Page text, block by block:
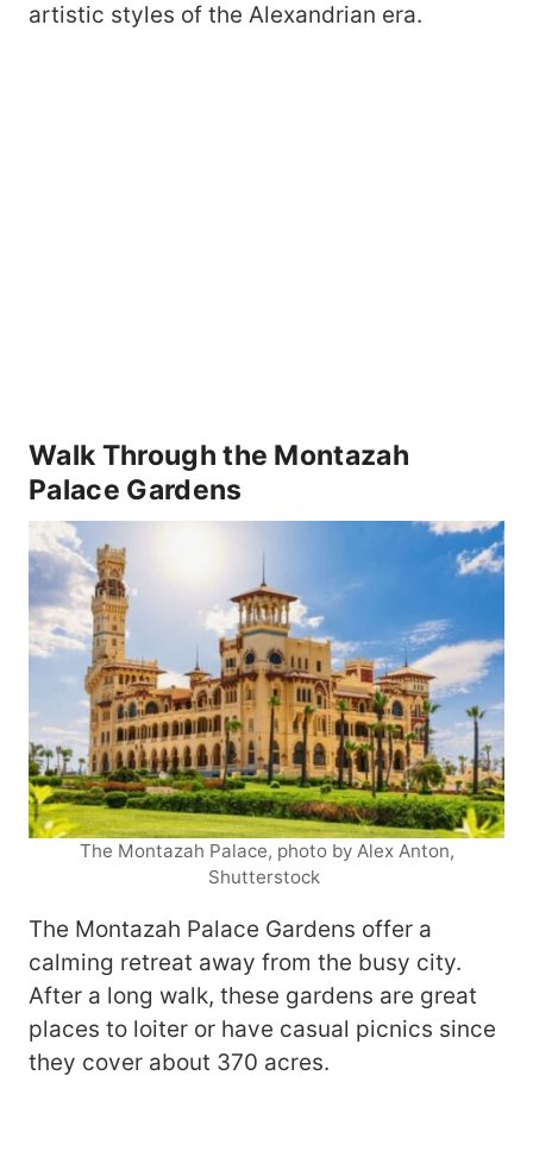
artistic styles of the Alexandrian era.
Walk Through the Montazah
Palace Gardens
The Montazah Palace, photo by Alex Anton,
Shutterstock
The Montazah Palace Gardens offer a
calming retreat away from the busy city.
After a long walk, these gardens are great
places to loiter or have casual picnics since
they cover about 370 acres.